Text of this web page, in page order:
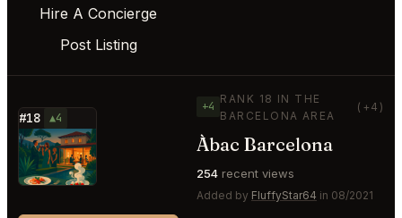
Hire A Concierge
Post Listing
#18 ▲4
⭐
+4
RANK 18 IN THE
BARCELONA AREA
(+4)
Àbac Barcelona
254 recent views
Added by FluffyStar64 in 08/2021